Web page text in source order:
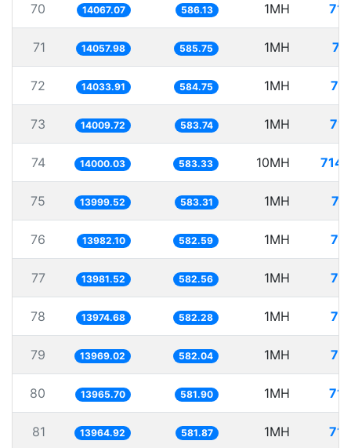
70 14067.07 586.13 1MH
71 14057.98 585.75 1MH
72 14033.91 584.75 1MH
73 14009.72 583.74 1MH
74 14000.03 583.33 10MH
75 13999.52 583.31 1MH
76 13982.10 582.59 1MH
77 13981.52 582.56 1MH
78 13974.68 582.28 1MH
79 13969.02 582.04 1MH
80 13965.70 581.90 1MH
81 13964.92 581.87 1MH